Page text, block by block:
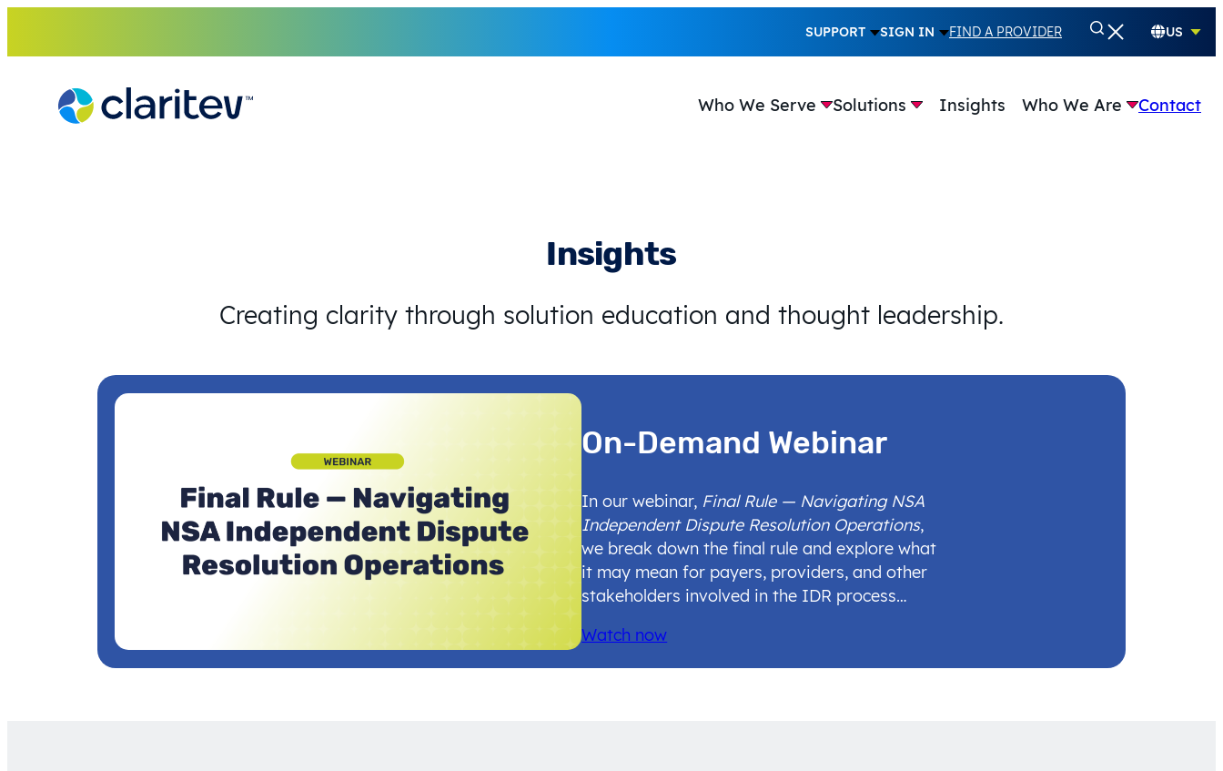
content
SUPPORT SIGN IN FIND A PROVIDER US
Who We Serve Solutions Insights Who We Are Contact
Insights
Creating clarity through solution education and thought leadership.
On-Demand Webinar
In our webinar, Final Rule — Navigating NSA
Independent Dispute Resolution Operations,
we break down the final rule and explore what
it may mean for payers, providers, and other
stakeholders involved in the IDR process…
Watch now